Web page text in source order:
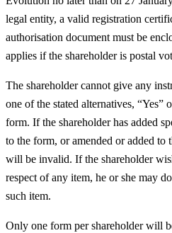
legal entity, a valid registration
authorisation document must be
applies if the shareholder is postal
The shareholder cannot give any
one of the stated alternatives, “Yes”
form. If the shareholder has added
to the form, or amended or added to
will be invalid. If the shareholder
respect of any item, he or she may
such item.
Only one form per shareholder will